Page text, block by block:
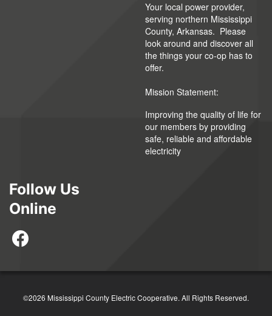
Your local power provider,
serving northern Mississippi
County, Arkansas. Please
look around and discover all
the things your co-op has to
offer.
Mission Statement:
Improving the quality of life for
our members by providing
safe, reliable and affordable
electricity
Follow Us
Online
©2026 Mississippi County Electric Cooperative. All Rights Reserved.